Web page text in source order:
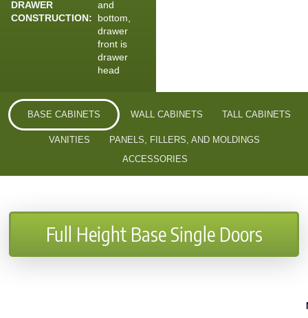
DRAWER
CONSTRUCTION:
and
bottom,
drawer
front is
drawer
head
BASE CABINETS WALL CABINETS TALL CABINETS
VANITIES
PANELS, FILLERS, AND MOLDINGS
ACCESSORIES
Full Height Base Single Doors